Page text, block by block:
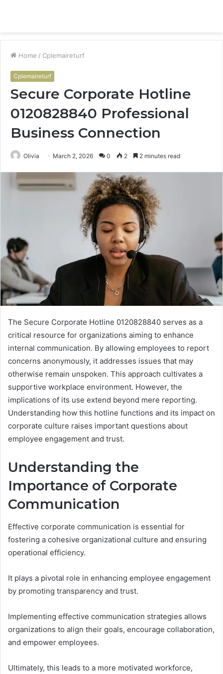
Home / Cplemaireturf
Cplemaireturf
Secure Corporate Hotline
0120828840 Professional
Business Connection
Olivia March 2, 2026 0 2 2 minutes read
The Secure Corporate Hotline 0120828840 serves as a
critical resource for organizations aiming to enhance
internal communication. By allowing employees to report
concerns anonymously, it addresses issues that may
otherwise remain unspoken. This approach cultivates a
supportive workplace environment. However, the
implications of its use extend beyond mere reporting.
Understanding how this hotline functions and its impact on
corporate culture raises important questions about
employee engagement and trust.
Understanding the
Importance of Corporate
Communication
Effective corporate communication is essential for
fostering a cohesive organizational culture and ensuring
operational efficiency.
It plays a pivotal role in enhancing employee engagement
by promoting transparency and trust.
Implementing effective communication strategies allows
organizations to align their goals, encourage collaboration,
and empower employees.
Ultimately, this leads to a more motivated workforce,